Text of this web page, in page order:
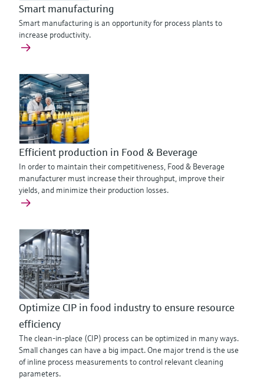
Smart manufacturing
Smart manufacturing is an opportunity for process plants to
increase productivity.
Efficient production in Food & Beverage
In order to maintain their competitiveness, Food & Beverage
manufacturer must increase their throughput, improve their
yields, and minimize their production losses.
Optimize CIP in food industry to ensure resource
efficiency
The clean-in-place (CIP) process can be optimized in many ways.
Small changes can have a big impact. One major trend is the use
of inline process measurements to control relevant cleaning
parameters.